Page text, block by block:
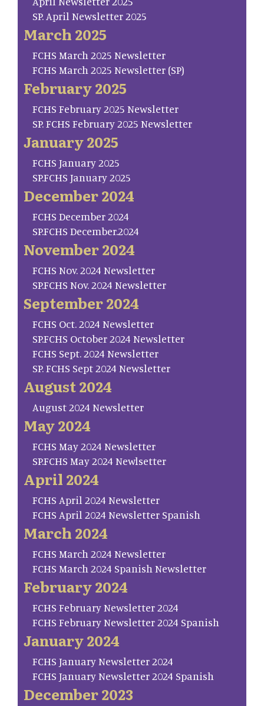
SP. April Newsletter 2025
March 2025
FCHS March 2025 Newsletter
FCHS March 2025 Newsletter (SP)
February 2025
FCHS February 2025 Newsletter
SP. FCHS February 2025 Newsletter
January 2025
FCHS January 2025
SP.FCHS January 2025
December 2024
FCHS December 2024
SP.FCHS December.2024
November 2024
FCHS Nov. 2024 Newsletter
SP.FCHS Nov. 2024 Newsletter
September 2024
FCHS Oct. 2024 Newsletter
SP.FCHS October 2024 Newsletter
FCHS Sept. 2024 Newsletter
SP. FCHS Sept 2024 Newsletter
August 2024
August 2024 Newsletter
May 2024
FCHS May 2024 Newsletter
SP.FCHS May 2024 Newlsetter
April 2024
FCHS April 2024 Newsletter
FCHS April 2024 Newsletter Spanish
March 2024
FCHS March 2024 Newsletter
FCHS March 2024 Spanish Newsletter
February 2024
FCHS February Newsletter 2024
FCHS February Newsletter 2024 Spanish
January 2024
FCHS January Newsletter 2024
FCHS January Newsletter 2024 Spanish
December 2023